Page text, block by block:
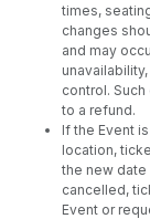
times,
changes
and may
control.
to a refund.
If the Event
location,
the new date
cancelled,
Event or